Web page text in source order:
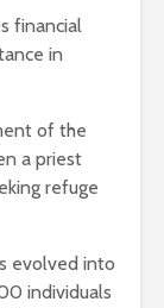
financial
in
of the
a priest
refuge
evolved into
individuals